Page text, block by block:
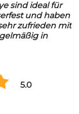
sind ideal für
und haben
zufrieden mit
in
5.0